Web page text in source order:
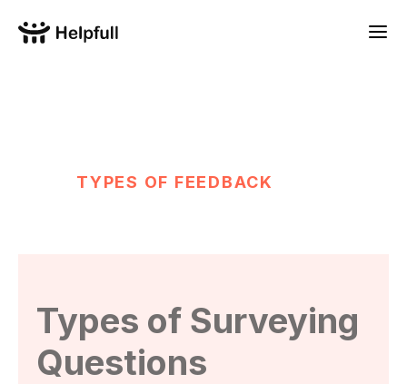
TYPES OF FEEDBACK
Types of Surveying
Questions